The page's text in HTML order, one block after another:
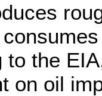
to the
on oil